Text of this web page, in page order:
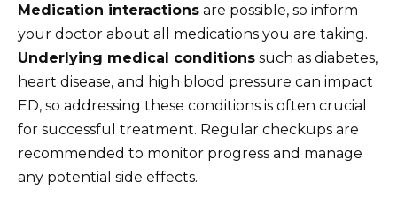
Medication interactions are possible, so inform
your doctor about all medications you are taking.
Underlying medical conditions such as diabetes,
heart disease, and high blood pressure can impact
ED, so addressing these conditions is often crucial
for successful treatment. Regular checkups are
recommended to monitor progress and manage
any potential side effects.